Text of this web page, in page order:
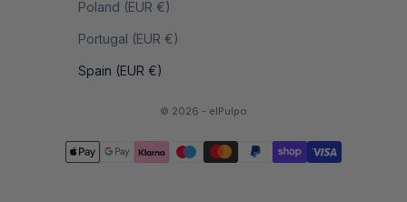
Poland (EUR €)
Portugal (EUR €)
Spain (EUR €)
© 2026 - elPulpo